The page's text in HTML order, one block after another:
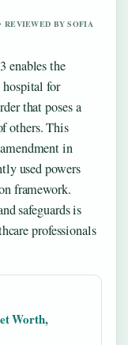
REVIEWED BY SOFIA
enables the
for
that poses a
others. This
in
used powers
framework.
safeguards is
professionals
Worth,